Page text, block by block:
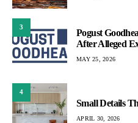
3
Pogust
After Alleged
MAY 25, 2026
4
Small Details
APRIL 30, 2026